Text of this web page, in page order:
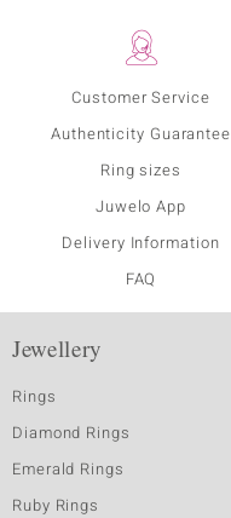
Customer Service
Authenticity Guarantee
Ring sizes
Juwelo App
Delivery Information
FAQ
Jewellery
Rings
Diamond Rings
Emerald Rings
Ruby Rings